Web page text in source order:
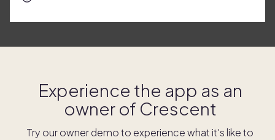
Experience the app as an
owner of Crescent
Try our owner demo to experience what it's like to